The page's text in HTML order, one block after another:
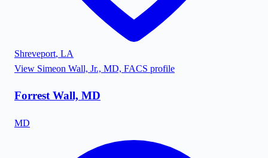
Shreveport, LA
View Simeon Wall, Jr., MD, FACS profile
Forrest Wall, MD
MD